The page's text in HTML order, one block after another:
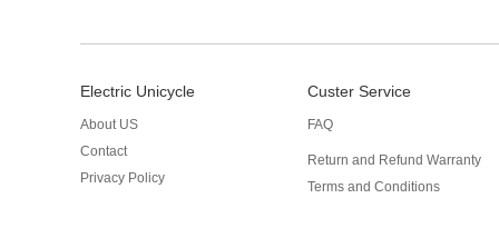
Electric Unicycle
About US
Contact
Privacy Policy
Custer Service
FAQ
Return and Refund Warranty
Terms and Conditions